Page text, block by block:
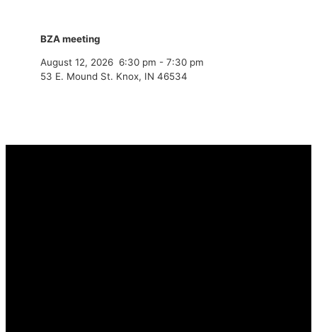
BZA meeting
August 12, 2026 6:30 pm - 7:30 pm
53 E. Mound St. Knox, IN 46534